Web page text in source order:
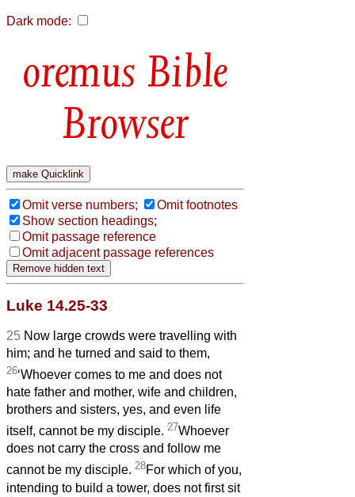
Dark mode:
Bible
Browser
Omit verse numbers;
Omit footnotes
Show section headings;
Omit passage reference
Omit adjacent passage references
Luke 14.25-33
25 Now large crowds were travelling with
him; and he turned and said to them,
26‘Whoever comes to me and does not
hate father and mother, wife and children,
brothers and sisters, yes, and even life
itself, cannot be my disciple. 27Whoever
does not carry the cross and follow me
cannot be my disciple. 28For which of you,
intending to build a tower, does not first sit